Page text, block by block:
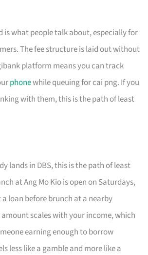
is what people talk about, especially for
The fee structure is laid out without
platform means you can track
phonewhile queuing for cai png. If you
with them, this is the path of least
lands in DBS, this is the path of least
at Ang Mo Kio is open on Saturdays,
loan before brunch at a nearby
scales with your income, which
earning enough to borrow
less like a gamble and more like a